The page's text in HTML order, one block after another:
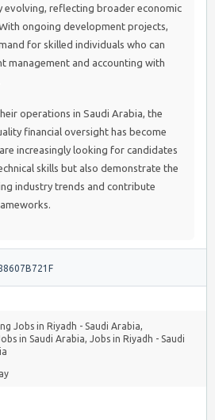
evolving, reflecting broader economic
ongoing development projects,
for skilled individuals who can
management and accounting with
operations in Saudi Arabia, the
financial oversight has become
increasingly looking for candidates
skills but also demonstrate the
industry trends and contribute
Jobs in Riyadh - Saudi Arabia,
in Saudi Arabia, Jobs in Riyadh - Saudi